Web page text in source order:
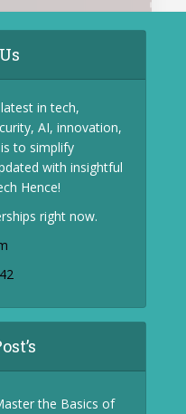
in tech,
AI, innovation,
to simplify
with insightful
Hence!
right now.
the Basics of